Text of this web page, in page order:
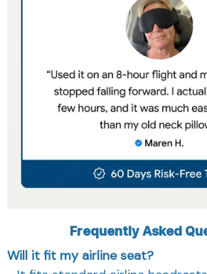
Frequently Asked
Will it fit my airline seat?